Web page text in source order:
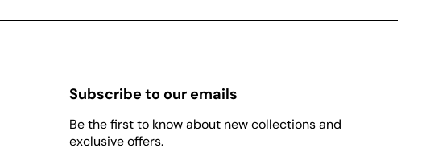
Subscribe to our emails
Be the first to know about new collections and
exclusive offers.